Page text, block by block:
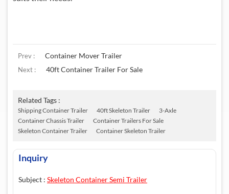
Prev : Container Mover Trailer
Next : 40ft Container Trailer For Sale
Related Tags :
Shipping Container Trailer 40ft Skeleton Trailer
3-Axle
Container Chassis Trailer
Container Trailers For Sale
Skeleton Container Trailer
Container Skeleton Trailer
Inquiry
Subject : Skeleton Container Semi Trailer